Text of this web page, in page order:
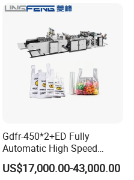
Gdfr-450*2+ED Fully
Automatic High Speed
Double Lines T-Shirt Bag
Making Machine
US$17,000.00-43,000.00